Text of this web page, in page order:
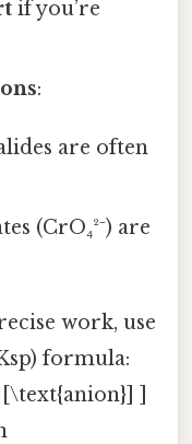
if you’re
:
are often
(CrO₄²⁻) are
work, use
formula:
]